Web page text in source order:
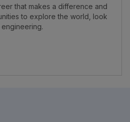
that makes a difference and
to explore the world, look